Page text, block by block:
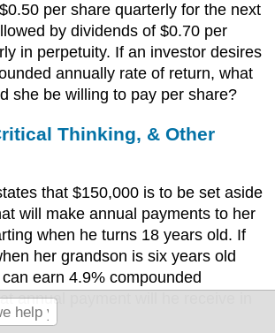
per share quarterly for the next
by dividends of $0.70 per
in perpetuity. If an investor desires
annually rate of return, what
she be willing to pay per share?
Thinking, & Other
that $150,000 is to be set aside
will make annual payments to her
when he turns 18 years old. If
her grandson is six years old
earn 4.9% compounded
annual payment will he receive in